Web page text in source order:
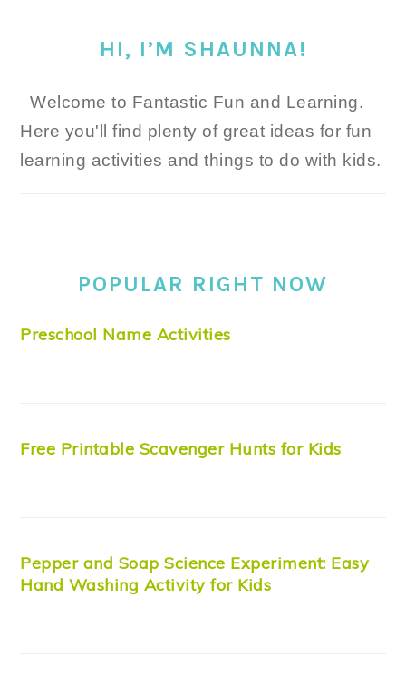
HI, I’M SHAUNNA!
Welcome to Fantastic Fun and Learning.
Here you'll find plenty of great ideas for fun
learning activities and things to do with kids.
POPULAR RIGHT NOW
Preschool Name Activities
Free Printable Scavenger Hunts for Kids
Pepper and Soap Science Experiment: Easy
Hand Washing Activity for Kids